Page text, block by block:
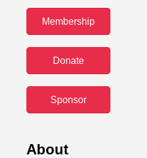
Membership
Donate
Sponsor
About